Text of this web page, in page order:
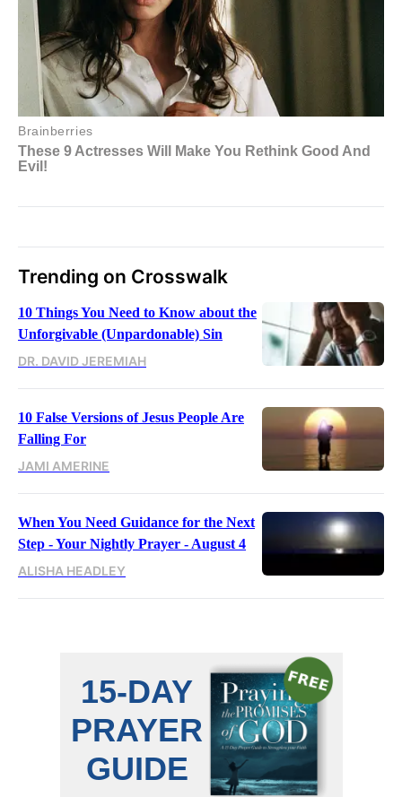
Trending on Crosswalk
10 Things You Need to Know about the
Unforgivable (Unpardonable) Sin
DR. DAVID JEREMIAH
10 False Versions of Jesus People Are
Falling For
JAMI AMERINE
When You Need Guidance for the Next
Step - Your Nightly Prayer - August 4
ALISHA HEADLEY